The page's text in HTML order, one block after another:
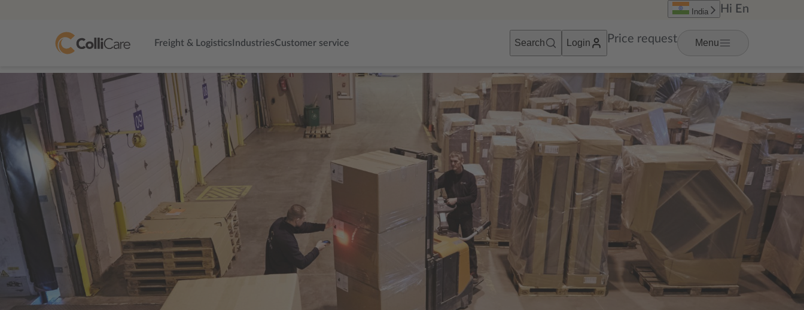
Freight & Logistics IndustriesCustomer service Search Login Price request Menu
India Hi En